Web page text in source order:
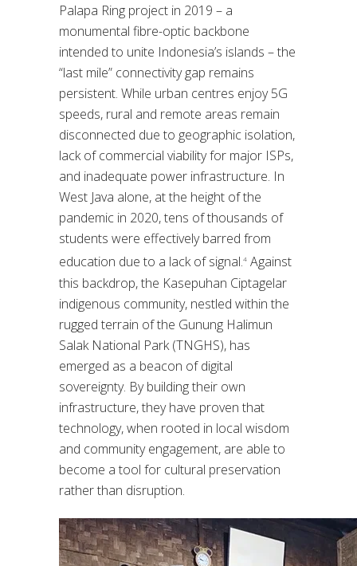
Palapa Ring project in 2019 – a
monumental fibre-optic backbone
intended to unite Indonesia’s islands – the
“last mile” connectivity gap remains
persistent. While urban centres enjoy 5G
speeds, rural and remote areas remain
disconnected due to geographic isolation,
lack of commercial viability for major ISPs,
and inadequate power infrastructure. In
West Java alone, at the height of the
pandemic in 2020, tens of thousands of
students were effectively barred from
education due to a lack of signal.4 Against
this backdrop, the Kasepuhan Ciptagelar
indigenous community, nestled within the
rugged terrain of the Gunung Halimun
Salak National Park (TNGHS), has
emerged as a beacon of digital
sovereignty. By building their own
infrastructure, they have proven that
technology, when rooted in local wisdom
and community engagement, are able to
become a tool for cultural preservation
rather than disruption.